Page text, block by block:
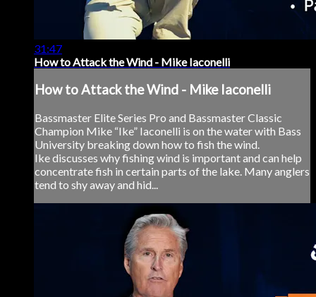
31:47
How to Attack the Wind - Mike Iaconelli
How to Attack the Wind - Mike Iaconelli
Bassmaster Elite Series Pro and Bassmaster Classic
Champion Mike “Ike” Iaconelli is on the water with Bass
University breaking down how to fish the wind.
Ike discusses why fishing wind is important and can help
concentrate fish in certain parts of the lake. Many anglers
tend to shy away and hid...